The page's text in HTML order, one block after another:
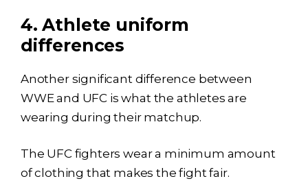
4. Athlete uniform
differences
Another significant difference between
WWE and UFC is what the athletes are
wearing during their matchup.
The UFC fighters wear a minimum amount
of clothing that makes the fight fair.